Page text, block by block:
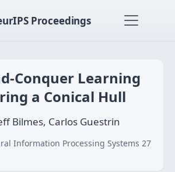
Proceedings
Conquer Learning
a Conical Hull
Bilmes, Carlos Guestrin
Information Processing Systems 27